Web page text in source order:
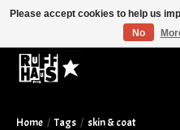
Home / Tags / skin & coat
Please accept cookies to help us
No